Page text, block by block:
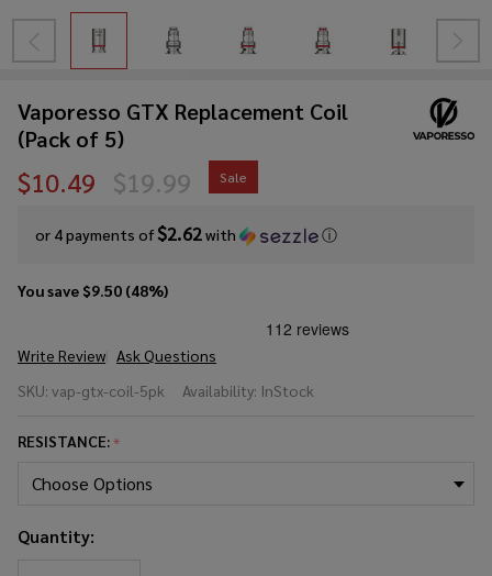
Vaporesso GTX Replacement Coil
(Pack of 5)
$10.49
or 4 payments of$2.62with ⓘ
$19.99 Sale
You save $9.50 (48%)
Write Review Ask Questions
GTX
Replacement
5)
SKU: vap-gtx-coil-5pk Availability: InStock
RESISTANCE:*
Quantity: